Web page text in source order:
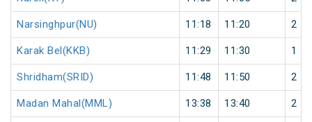
Narsinghpur(NU) 11:18 11:20 2
Karak Bel(KKB) 11:29 11:30 1
Shridham(SRID) 11:48 11:50 2
Madan Mahal(MML) 13:38 13:40 2